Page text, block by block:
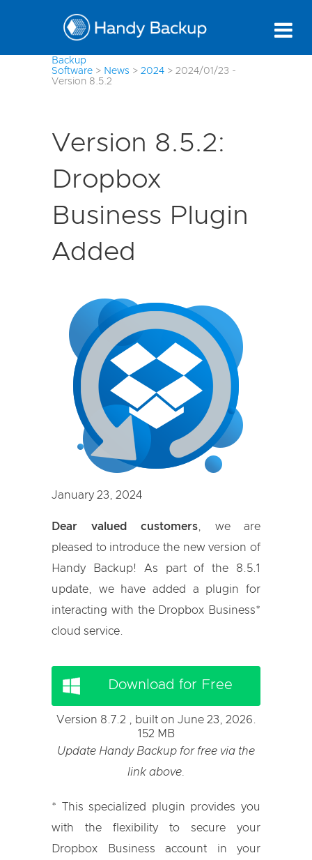
Backup
Software > News > 2024 > 2024/01/23 -
Version 8.5.2
Version 8.5.2:
Dropbox
Business Plugin
Added
January 23, 2024
Dear valued customers , we are
pleased to introduce the new version of
Handy Backup! As part of the 8.5.1
update, we have added a plugin for
interacting with the Dropbox Business*
cloud service.
Download for Free
Version 8.7.2 , built on June 23, 2026.
152 MB
Update Handy Backup for free via the
link above.
* This specialized plugin provides you
with the flexibility to secure your
Dropbox Business account in your